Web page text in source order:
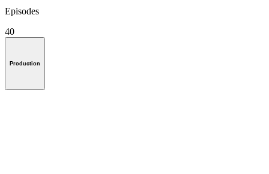
Episodes
40
Production